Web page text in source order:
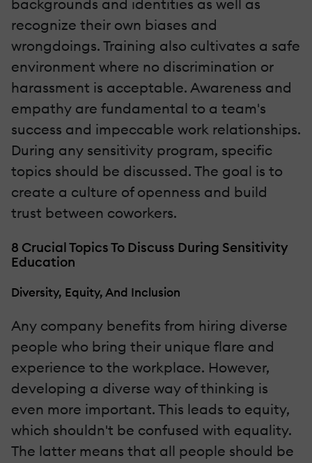
backgrounds and identities as well as
recognize their own biases and
wrongdoings. Training also cultivates a safe
environment where no discrimination or
harassment is acceptable. Awareness and
empathy are fundamental to a team's
success and impeccable work relationships.
During any sensitivity program, specific
topics should be discussed. The goal is to
create a culture of openness and build
trust between coworkers.
8 Crucial Topics To Discuss During Sensitivity
Education
Diversity, Equity, And Inclusion
Any company benefits from hiring diverse
people who bring their unique flare and
experience to the workplace. However,
developing a diverse way of thinking is
even more important. This leads to equity,
which shouldn't be confused with equality.
The latter means that all people should be